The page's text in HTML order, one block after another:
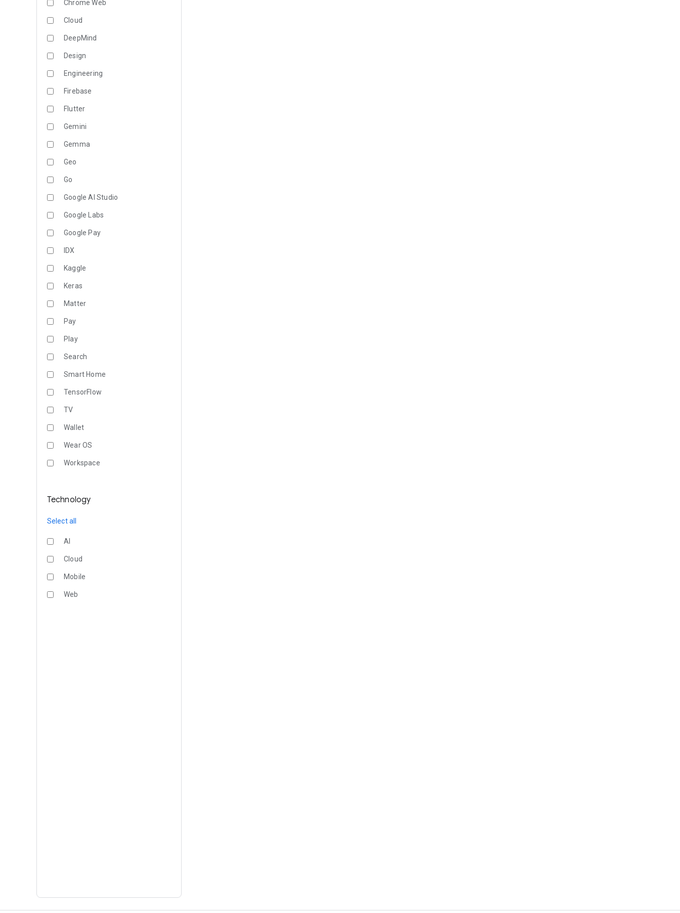
Chrome Web
Cloud
DeepMind
Design
Engineering
Firebase
Flutter
Gemini
Gemma
Geo
Go
Google AI Studio
Google Labs
Google Pay
IDX
Kaggle
Keras
Matter
Pay
Play
Search
Smart Home
TensorFlow
TV
Wallet
Wear OS
Workspace
Technology
Select all
AI
Cloud
Mobile
Web